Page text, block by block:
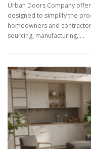
Urban Doors Company
designed to simplify the
homeowners and
sourcing, manufacturing, …